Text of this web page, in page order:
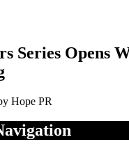
Series Opens
Hope PR